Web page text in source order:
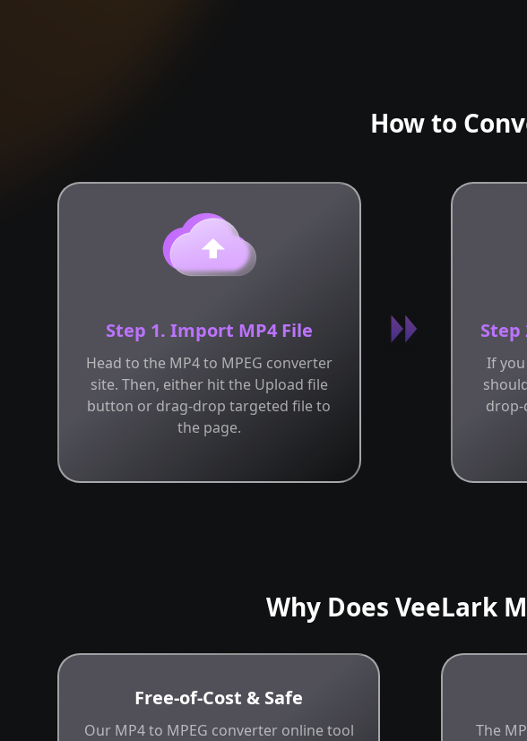
How to
Step 1. Import MP4 File
Head to the MP4 to MPEG converter
site. Then, either hit the Upload file
button or drag-drop targeted file to
the page.
Step
If
drop-
Why Does VeeLark
Free-of-Cost & Safe
Our MP4 to MPEG converter online tool
The